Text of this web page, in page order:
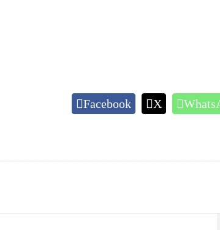
Facebook X